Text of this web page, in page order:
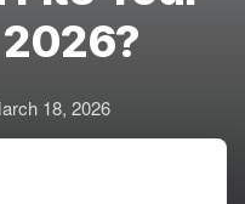
18, 2026